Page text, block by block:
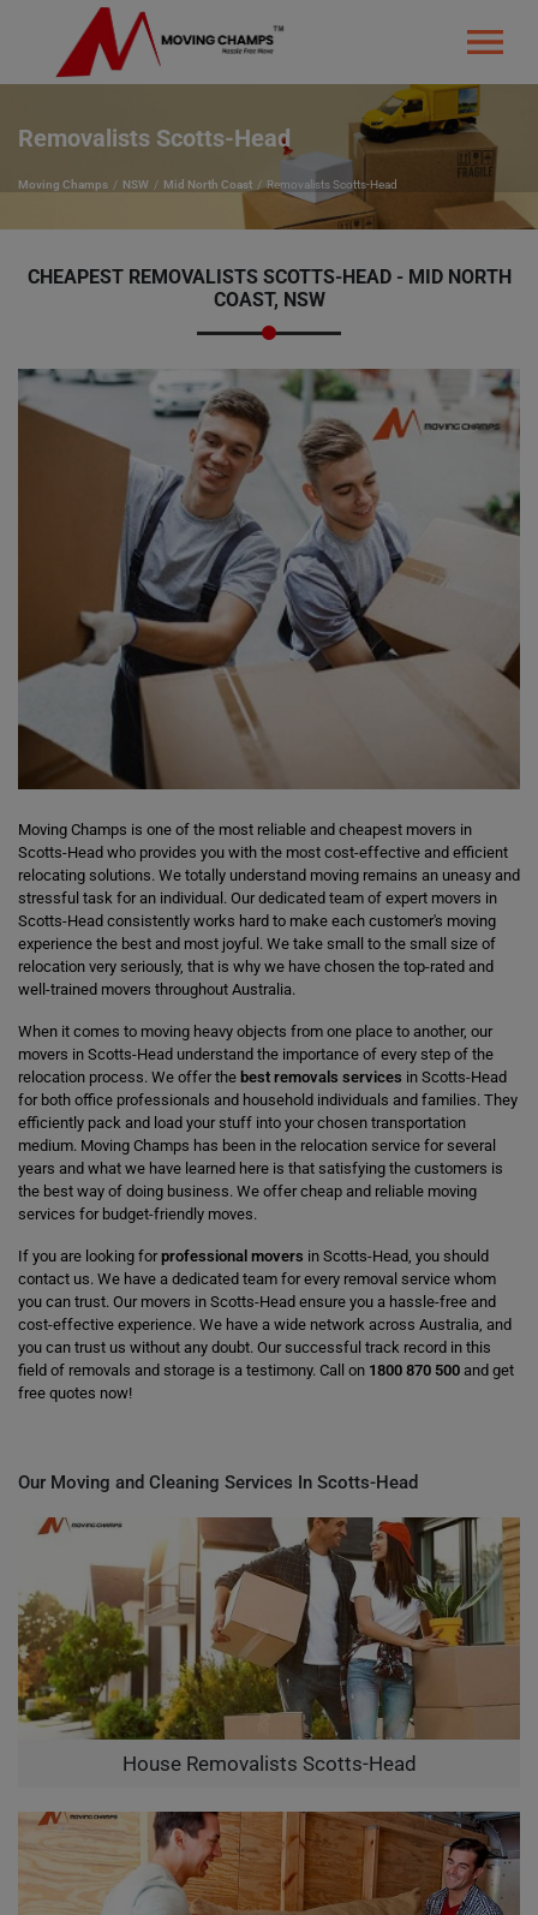
Removalists Scotts-Head
Moving Champs NSW Mid North Coast Removalists Scotts-Head
CHEAPEST REMOVALISTS SCOTTS-HEAD - MID NORTH
COAST, NSW
Moving Champs is one of the most reliable and cheapest movers in
Scotts-Head who provides you with the most cost-effective and efficient
relocating solutions. We totally understand moving remains an uneasy and
stressful task for an individual. Our dedicated team of expert movers in
Scotts-Head consistently works hard to make each customer's moving
experience the best and most joyful. We take small to the small size of
relocation very seriously, that is why we have chosen the top-rated and
well-trained movers throughout Australia.
When it comes to moving heavy objects from one place to another, our
movers in Scotts-Head understand the importance of every step of the
relocation process. We offer the best removals services in Scotts-Head
for both office professionals and household individuals and families. They
efficiently pack and load your stuff into your chosen transportation
medium. Moving Champs has been in the relocation service for several
years and what we have learned here is that satisfying the customers is
the best way of doing business. We offer cheap and reliable moving
services for budget-friendly moves.
If you are looking forprofessional movers in Scotts-Head, you should
contact us. We have a dedicated team for every removal service whom
you can trust. Our movers in Scotts-Head ensure you a hassle-free and
cost-effective experience. We have a wide network across Australia, and
you can trust us without any doubt. Our successful track record in this
field of removals and storage is a testimony. Call on 1800 870 500 and get
free quotes now!
Our Moving and Cleaning Services In Scotts-Head
House Removalists Scotts-Head